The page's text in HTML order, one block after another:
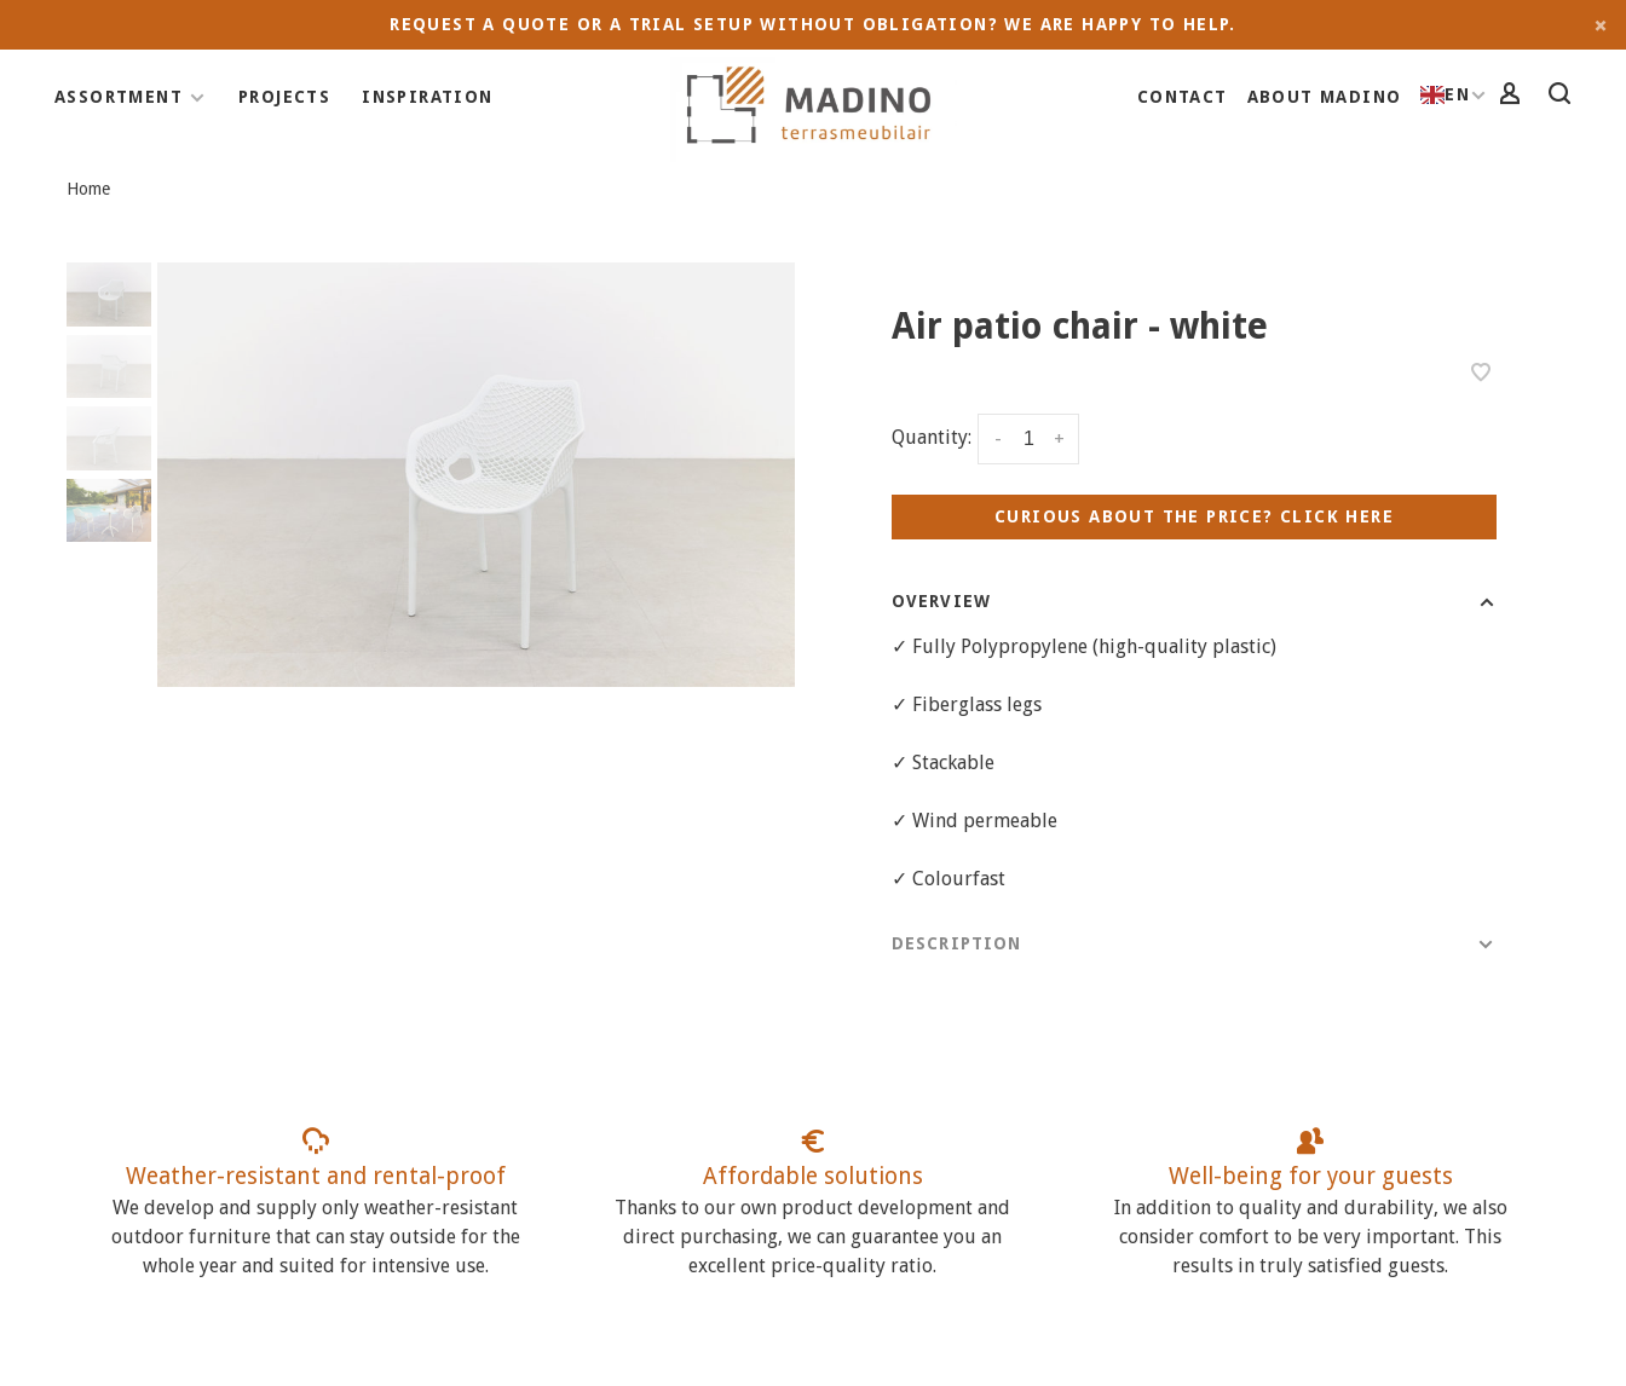
REQUEST A QUOTE OR A TRIAL SETUP WITHOUT OBLIGATION? WE ARE HAPPY TO HELP.
ASSORTMENT PROJECTS INSPIRATION CONTACT ABOUT MADINO EN
Home
Air patio chair - white
Quantity: +
-
CURIOUS ABOUT THE PRICE? CLICK HERE
OVERVIEW
✓ Fully Polypropylene (high-quality plastic)
✓ Fiberglass legs
✓ Stackable
✓ Wind permeable
✓ Colourfast
DESCRIPTION
Weather-resistant and rental-proof
We develop and supply only weather-resistant
outdoor furniture that can stay outside for the
whole year and suited for intensive use.
Affordable solutions
Thanks to our own product development and
direct purchasing, we can guarantee you an
excellent price-quality ratio.
Well-being for your guests
In addition to quality and durability, we also
consider comfort to be very important. This
results in truly satisfied guests.